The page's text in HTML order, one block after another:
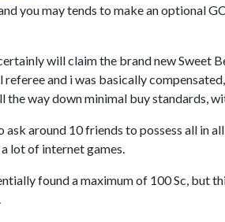
you may tends to make an optional
will claim the brand new Sweet
and i was basically
way down minimal buy standards,
around 10 friends to possess all in
lot of internet games.
found a maximum of 100 Sc, but